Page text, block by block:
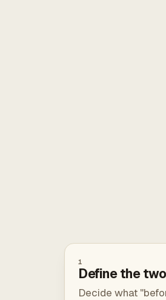
1
Define the
Decide what